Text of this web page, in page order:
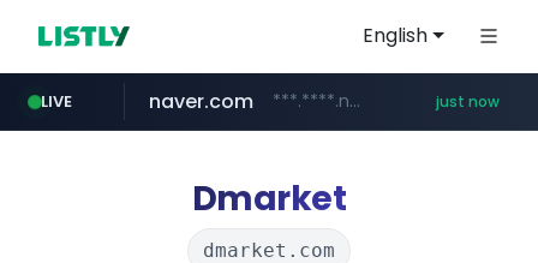
English
LIVE
instagram.com www.instagram.com/*/*****...
naver.com ***.****.naver.com/*** just now
callawaygolf.com www.callawaygolf.com/*****/*****...
threads.com www.threads.com/*****************/*****...
listly.io ****.listly.io/*****/*****...
Dmarket
dmarket.com